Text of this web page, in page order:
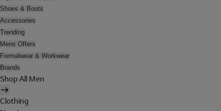
Shoes & Boots
Accessories
Trending
Mens Offers
Formalwear & Workwear
Brands
Shop All Men
Clothing